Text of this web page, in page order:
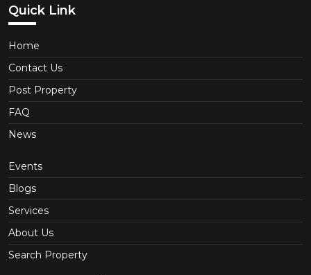
Quick Link
Home
Contact Us
Post Property
FAQ
News
Events
Blogs
Services
About Us
Search Property